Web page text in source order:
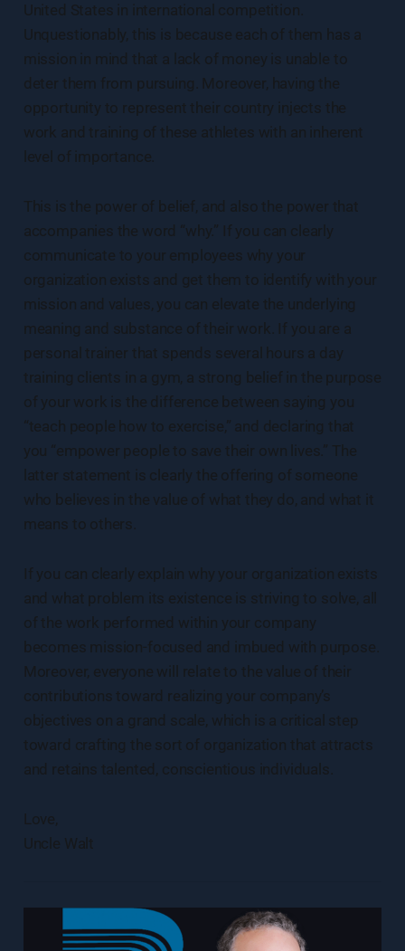
United States in international competition.
Unquestionably, this is because each of them has a
mission in mind that a lack of money is unable to
deter them from pursuing. Moreover, having the
opportunity to represent their country injects the
work and training of these athletes with an inherent
level of importance.
This is the power of belief, and also the power that
accompanies the word “why.” If you can clearly
communicate to your employees why your
organization exists and get them to identify with your
mission and values, you can elevate the underlying
meaning and substance of their work. If you are a
personal trainer that spends several hours a day
training clients in a gym, a strong belief in the purpose
of your work is the difference between saying you
“teach people how to exercise,” and declaring that
you “empower people to save their own lives.” The
latter statement is clearly the offering of someone
who believes in the value of what they do, and what it
means to others.
If you can clearly explain why your organization exists
and what problem its existence is striving to solve, all
of the work performed within your company
becomes mission-focused and imbued with purpose.
Moreover, everyone will relate to the value of their
contributions toward realizing your company’s
objectives on a grand scale, which is a critical step
toward crafting the sort of organization that attracts
and retains talented, conscientious individuals.
Love,
Uncle Walt